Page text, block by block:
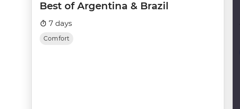
Best of Argentina & Brazil
7 days
Comfort